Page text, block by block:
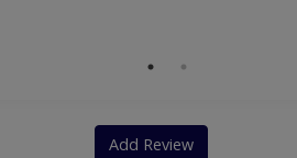
Add Review